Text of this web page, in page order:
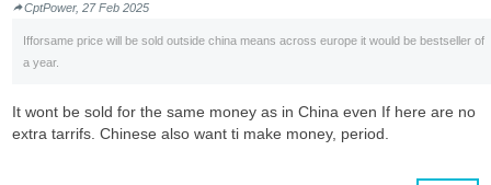
CptPower, 27 Feb 2025
Ifforsame price will be sold outside china means across europe it would be bestseller of
a year.
It wont be sold for the same money as in China even If here are no
extra tarrifs. Chinese also want ti make money, period.